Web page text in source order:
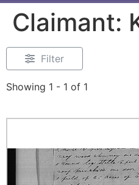
Claimant:
Filter
Showing 1 - 1 of 1